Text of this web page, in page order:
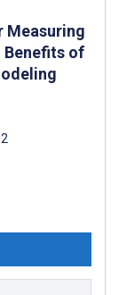
Measuring
Benefits of